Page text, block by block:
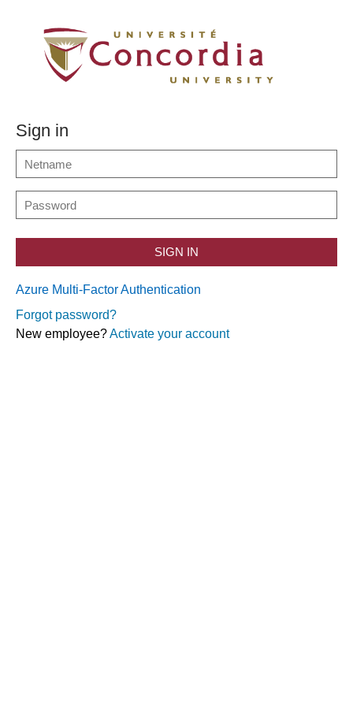
Sign in
SIGN IN
Azure Multi-Factor Authentication
Forgot password?
New employee?Activate your account